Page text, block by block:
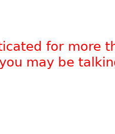
for more
may be